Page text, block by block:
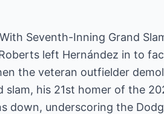
Seventh-Inning Grand
left Hernández in to
the veteran outfielder
his 21st homer of the
down, underscoring the